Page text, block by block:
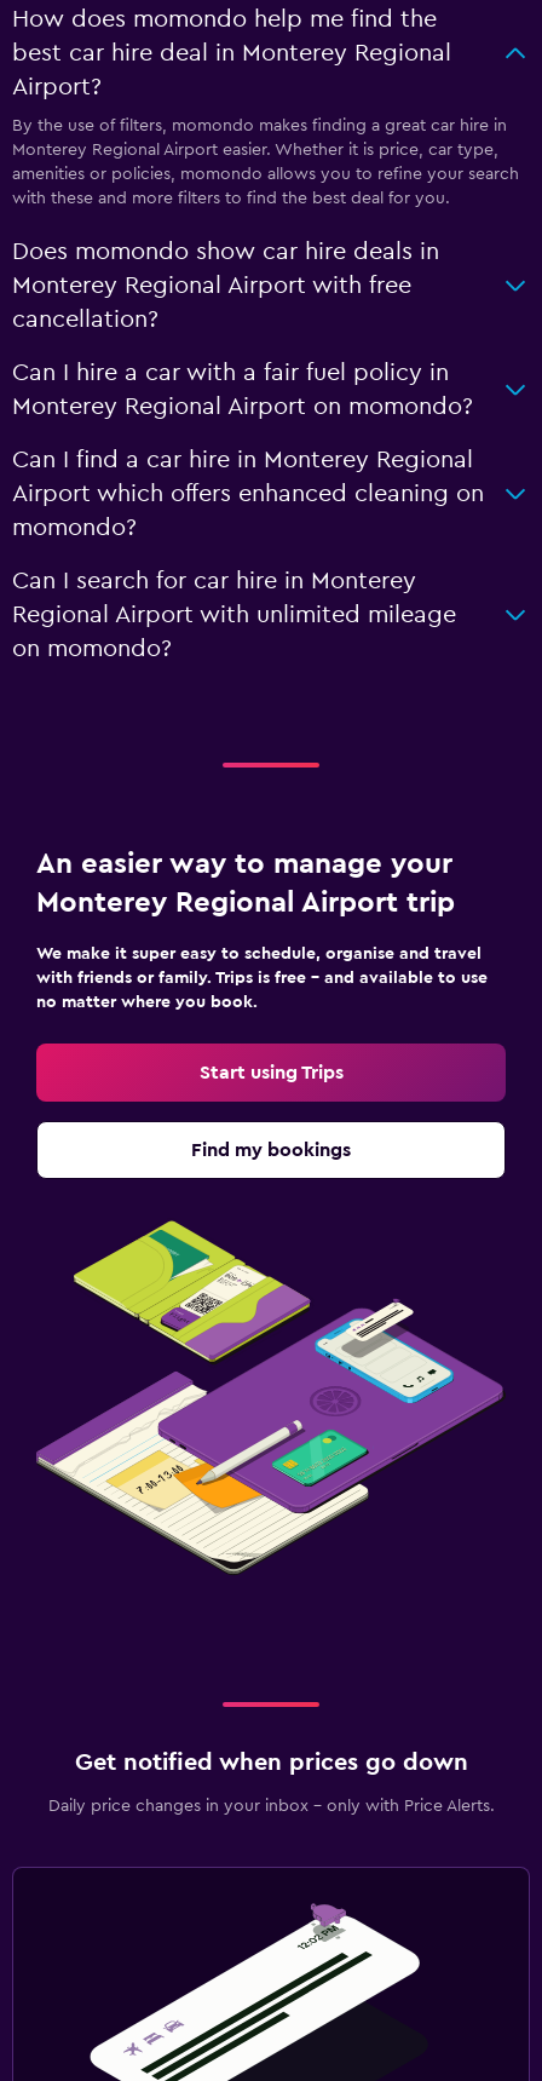
How does momondo help me find the
best car hire deal in Monterey Regional
Airport?
By the use of filters, momondo makes finding a great car hire in
Monterey Regional Airport easier. Whether it is price, car type,
amenities or policies, momondo allows you to refine your search
with these and more filters to find the best deal for you.
Does momondo show car hire deals in
Monterey Regional Airport with free
cancellation?
Can I hire a car with a fair fuel policy in
Monterey Regional Airport on momondo?
Can I find a car hire in Monterey Regional
Airport which offers enhanced cleaning on
momondo?
Can I search for car hire in Monterey
Regional Airport with unlimited mileage
on momondo?
An easier way to manage your
Monterey Regional Airport trip
We make it super easy to schedule, organise and travel
with friends or family. Trips is free – and available to use
no matter where you book.
Start using Trips
Find my bookings
Get notified when prices go down
Daily price changes in your inbox - only with Price Alerts.